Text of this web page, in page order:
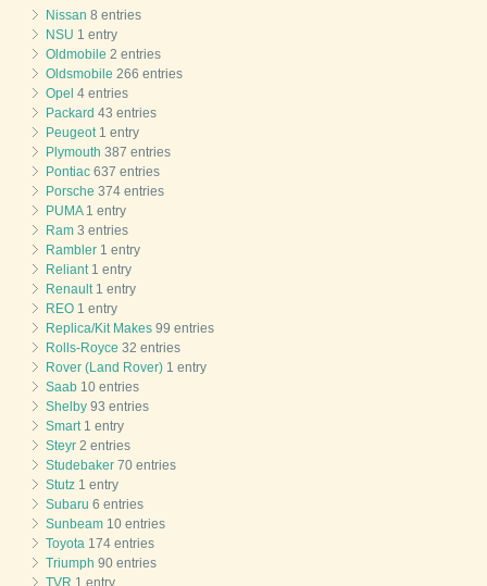
Nissan 8 entries
NSU 1 entry
Oldmobile 2 entries
Oldsmobile 266 entries
Opel 4 entries
Packard 43 entries
Peugeot 1 entry
Plymouth 387 entries
Pontiac 637 entries
Porsche 374 entries
PUMA1 entry
Ram 3 entries
Rambler 1 entry
Reliant 1 entry
Renault 1 entry
REO 1 entry
Replica/Kit Makes 99 entries
Rolls-Royce 32 entries
Rover (Land Rover) 1 entry
Saab 10 entries
Shelby 93 entries
Smart 1 entry
Steyr 2 entries
Studebaker 70 entries
Stutz 1 entry
Subaru 6 entries
Sunbeam 10 entries
Toyota 174 entries
Triumph 90 entries
TVR 1 entry